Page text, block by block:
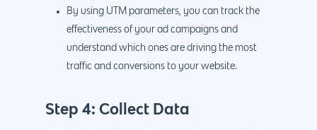
By using UTM parameters, you can track the
effectiveness of your ad campaigns and
understand which ones are driving the most
traffic and conversions to your website.
Step 4: Collect Data
IOS App
E- Commerce
Shopify
4660 La Jolla Village Drive
9233, San Diego, CA